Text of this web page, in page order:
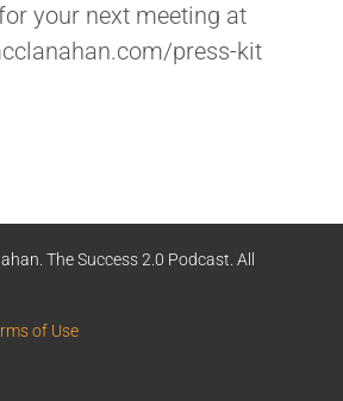
your next meeting at
press-kit
The Success 2.0 Podcast. All
of Use